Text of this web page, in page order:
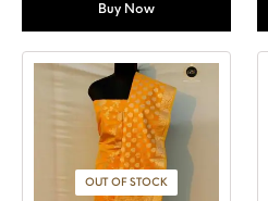
Buy Now
OUT OF STOCK